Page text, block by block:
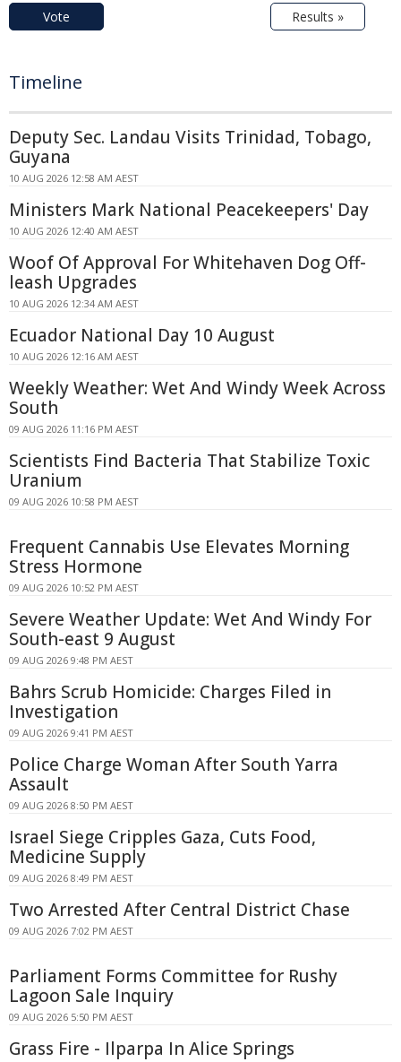
Vote Results »
Timeline
Deputy Sec. Landau Visits Trinidad, Tobago,
Guyana
10 AUG 2026 12:58 AM AEST
Ministers Mark National Peacekeepers' Day
10 AUG 2026 12:40 AM AEST
Woof Of Approval For Whitehaven Dog Off-
leash Upgrades
10 AUG 2026 12:34 AM AEST
Ecuador National Day 10 August
10 AUG 2026 12:16 AM AEST
Weekly Weather: Wet And Windy Week Across
South
09 AUG 2026 11:16 PM AEST
Scientists Find Bacteria That Stabilize Toxic
Uranium
09 AUG 2026 10:58 PM AEST
Frequent Cannabis Use Elevates Morning
Stress Hormone
09 AUG 2026 10:52 PM AEST
Severe Weather Update: Wet And Windy For
South-east 9 August
09 AUG 2026 9:48 PM AEST
Bahrs Scrub Homicide: Charges Filed in
Investigation
09 AUG 2026 9:41 PM AEST
Police Charge Woman After South Yarra
Assault
09 AUG 2026 8:50 PM AEST
Israel Siege Cripples Gaza, Cuts Food,
Medicine Supply
09 AUG 2026 8:49 PM AEST
Two Arrested After Central District Chase
09 AUG 2026 7:02 PM AEST
Parliament Forms Committee for Rushy
Lagoon Sale Inquiry
09 AUG 2026 5:50 PM AEST
Grass Fire - Ilparpa In Alice Springs